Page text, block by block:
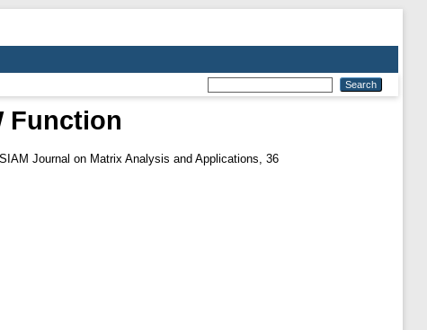
Function
SIAM Journal on Matrix Analysis and Applications, 36